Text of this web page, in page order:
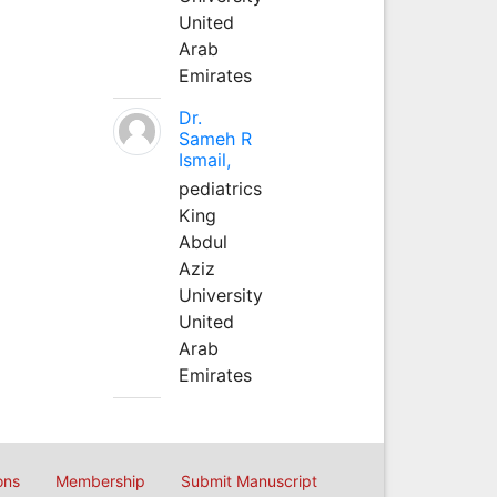
United
Arab
Emirates
Dr.
Sameh R
Ismail,
pediatrics
King
Abdul
Aziz
University
United
Arab
Emirates
Membership Submit Manuscript